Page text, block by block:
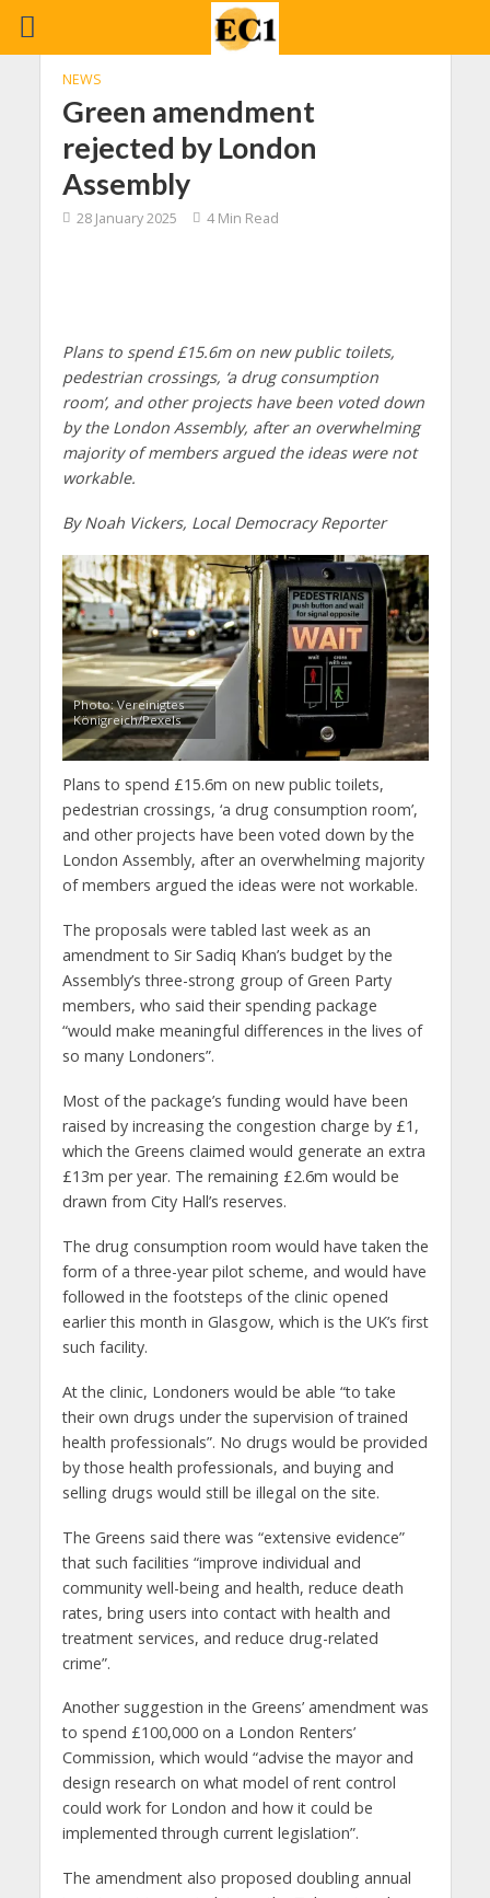
NEWS
Green amendment
rejected by London
Assembly
28 January 2025 4 Min Read
Plans to spend £15.6m on new public toilets,
pedestrian crossings, ‘a drug consumption
room’, and other projects have been voted down
by the London Assembly, after an overwhelming
majority of members argued the ideas were not
workable.
By Noah Vickers, Local Democracy Reporter
Photo: Vereinigtes
Königreich/Pexels
Plans to spend £15.6m on new public toilets,
pedestrian crossings, ‘a drug consumption room’,
and other projects have been voted down by the
London Assembly, after an overwhelming majority
of members argued the ideas were not workable.
The proposals were tabled last week as an
amendment to Sir Sadiq Khan’s budget by the
Assembly’s three-strong group of Green Party
members, who said their spending package
“would make meaningful differences in the lives of
so many Londoners”.
Most of the package’s funding would have been
raised by increasing the congestion charge by £1,
which the Greens claimed would generate an extra
£13m per year. The remaining £2.6m would be
drawn from City Hall’s reserves.
The drug consumption room would have taken the
form of a three-year pilot scheme, and would have
followed in the footsteps of the clinic opened
earlier this month in Glasgow, which is the UK’s first
such facility.
At the clinic, Londoners would be able “to take
their own drugs under the supervision of trained
health professionals”. No drugs would be provided
by those health professionals, and buying and
selling drugs would still be illegal on the site.
The Greens said there was “extensive evidence”
that such facilities “improve individual and
community well-being and health, reduce death
rates, bring users into contact with health and
treatment services, and reduce drug-related
crime”.
Another suggestion in the Greens’ amendment was
to spend £100,000 on a London Renters’
Commission, which would “advise the mayor and
design research on what model of rent control
could work for London and how it could be
implemented through current legislation”.
The amendment also proposed doubling annual